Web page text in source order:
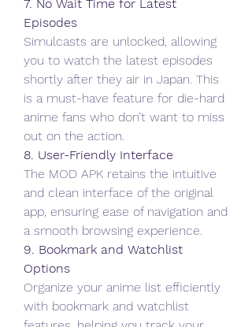
7. No Wait Time for Latest
Episodes
Simulcasts are unlocked, allowing
you to watch the latest episodes
shortly after they air in Japan. This
is a must-have feature for die-hard
anime fans who don’t want to miss
out on the action.
8. User-Friendly Interface
The MOD APK retains the intuitive
and clean interface of the original
app, ensuring ease of navigation and
a smooth browsing experience.
9. Bookmark and Watchlist
Options
Organize your anime list efficiently
with bookmark and watchlist